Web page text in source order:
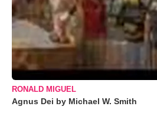
RONALD MIGUEL
Agnus Dei by Michael W. Smith